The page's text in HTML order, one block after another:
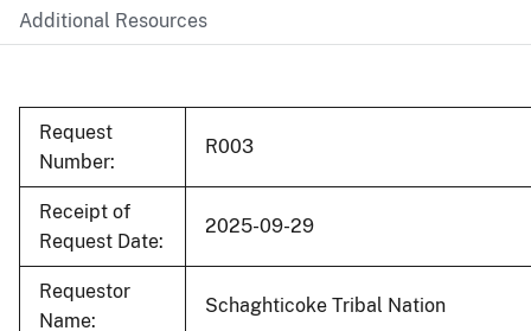
Additional Resources
Request
Number:
R003
Receipt of
Request Date:
2025-09-29
Requestor
Name:
Schaghticoke Tribal Nation